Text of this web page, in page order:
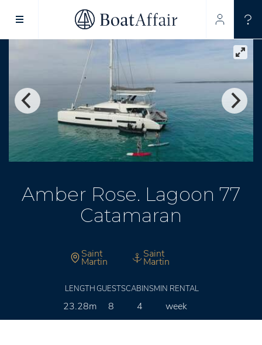
SUPERYACHT CHARTER
YACHT CHARTER
Amber Rose. Lagoon 77
Catamaran
Saint
Martin
Saint
Martin
LENGTH
23.28m
GUESTS
8
CABINS
4
MIN RENTAL
week